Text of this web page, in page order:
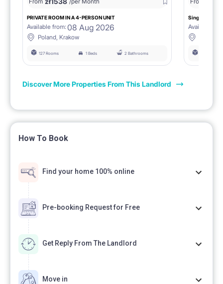
PRIVATE ROOM IN A 4-PERSON UNIT
Available from: 08 Aug 2026
Poland, Krakow
127 Rooms 1 Beds 2 Bathrooms
Single room
Available
Discover More Properties From This Landlord
How To Book
Find your home 100% online
Pre-booking Request for Free
Get Reply From The Landlord
Move in